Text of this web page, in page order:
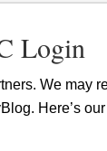
Login
We may
Here’s our